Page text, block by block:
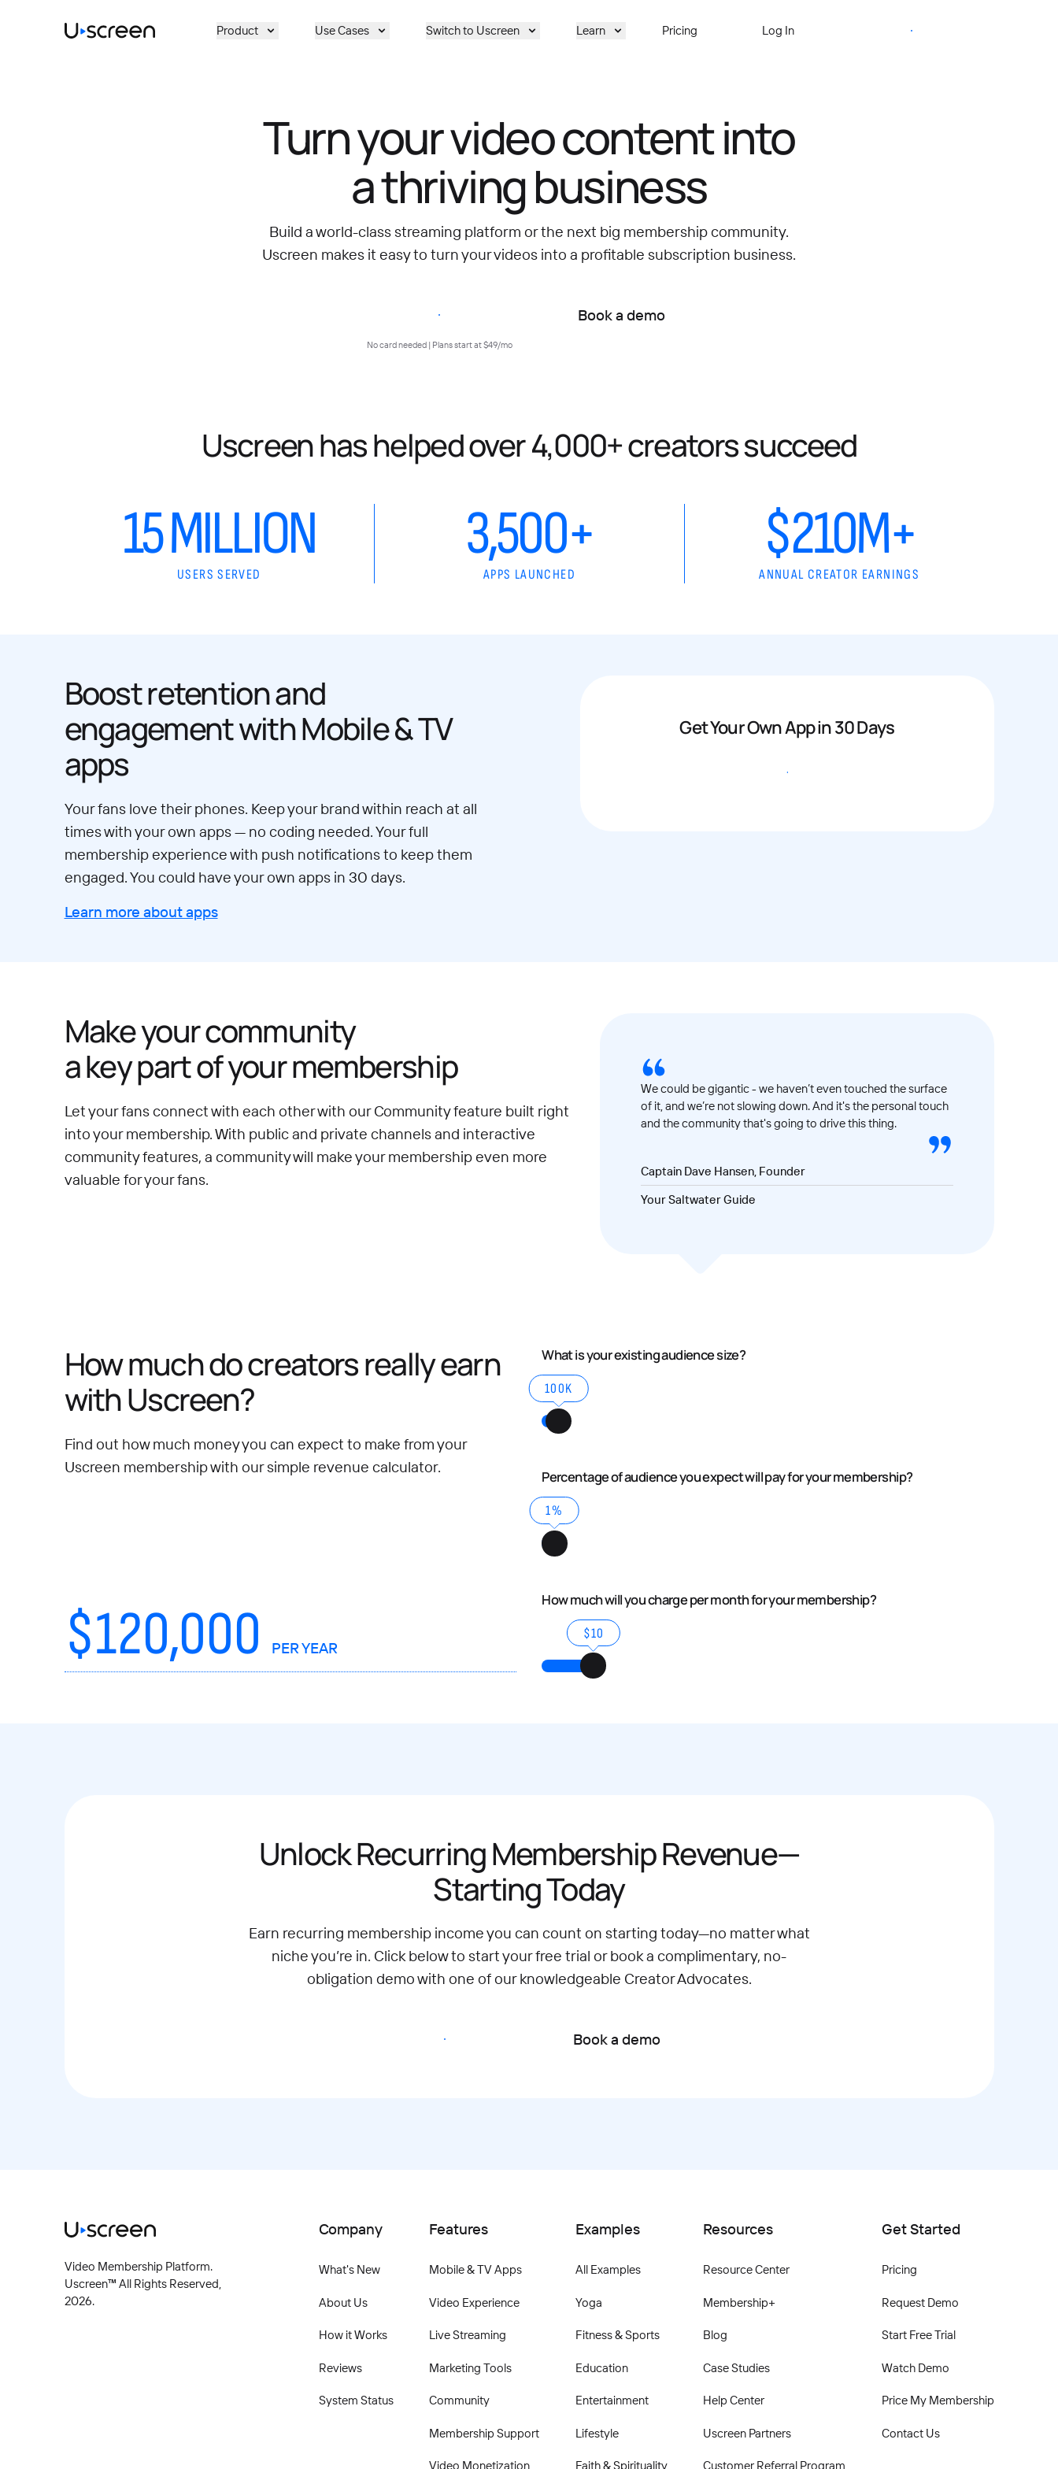
Product Use Cases Switch to Uscreen Learn Pricing Log In Start Free Trial
Turn your video content into
a thriving business
Build a world-class streaming platform or the next big membership community.
Uscreen makes it easy to turn your videos into a profitable subscription business.
Start free trial
No card needed | Plans start at $49/mo
Book a demo
Uscreen has helped over 4,000+ creators succeed
15 MILLION
USERS SERVED
3,500+
APPS LAUNCHED
$210M+
ANNUAL CREATOR EARNINGS
Boost retention and
engagement with Mobile & TV
apps
Your fans love their phones. Keep your brand within reach at all
times with your own apps — no coding needed. Your full
membership experience with push notifications to keep them
engaged. You could have your own apps in 30 days.
Learn more about apps
Get Your Own App in 30 Days
Get started
Make your community
a key part of your membership
Let your fans connect with each other with our Community feature built right
into your membership. With public and private channels and interactive
community features, a community will make your membership even more
valuable for your fans.
We could be gigantic - we haven’t even touched the surface
of it, and we’re not slowing down. And it's the personal touch
and the community that's going to drive this thing.
Captain Dave Hansen, Founder
Your Saltwater Guide
How much do creators really earn
with Uscreen?
Find out how much money you can expect to make from your
Uscreen membership with our simple revenue calculator.
What is your existing audience size?
100K
Percentage of audience you expect will pay for your membership?
1%
How much will you charge per month for your membership?
$10
$120,000 PER YEAR
Unlock Recurring Membership Revenue—
Starting Today
Earn recurring membership income you can count on starting today—no matter what
niche you’re in. Click below to start your free trial or book a complimentary, no-
obligation demo with one of our knowledgeable Creator Advocates.
Start free trial Book a demo
Video Membership Platform.
Uscreen™ All Rights Reserved,
2026.
Company
What's New
About Us
How it Works
Reviews
System Status
Features
Mobile & TV Apps
Video Experience
Live Streaming
Marketing Tools
Community
Membership Support
Video Monetization
Examples
All Examples
Yoga
Fitness & Sports
Education
Entertainment
Lifestyle
Faith & Spirituality
Resources
Resource Center
Membership+
Blog
Case Studies
Help Center
Uscreen Partners
Customer Referral Program
Get Started
Pricing
Request Demo
Start Free Trial
Watch Demo
Price My Membership
Contact Us